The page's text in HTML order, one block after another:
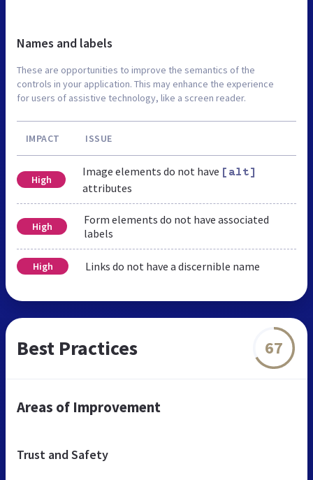
Names and labels
These are opportunities to improve the semantics of the
controls in your application. This may enhance the experience
for users of assistive technology, like a screen reader.
IMPACT ISSUE
High
Image elements do not have [alt]
attributes
High
Form elements do not have associated
labels
High Links do not have a discernible name
Best Practices 67
Areas of Improvement
Trust and Safety